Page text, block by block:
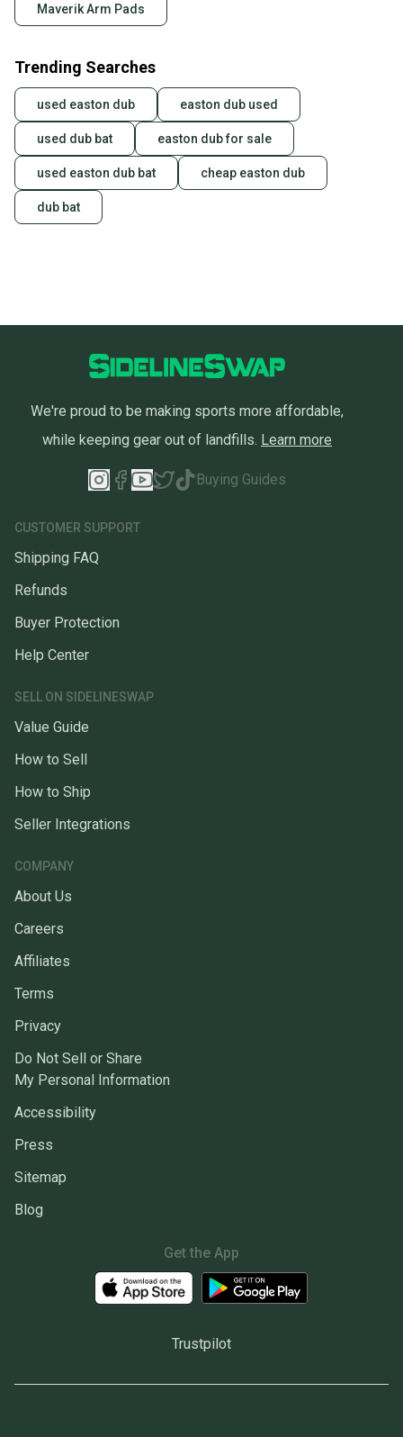
Maverik Arm Pads
Trending Searches
used easton dub easton dub used
used dub bat easton dub for sale
used easton dub bat cheap easton dub
dub bat
We're proud to be making sports more affordable,
while keeping gear out of landfills. Learn more
Buying Guides
CUSTOMER SUPPORT
Shipping FAQ
Refunds
Buyer Protection
Help Center
SELL ON SIDELINESWAP
Value Guide
How to Sell
How to Ship
Seller Integrations
COMPANY
About Us
Careers
Affiliates
Terms
Privacy
Do Not Sell or Share
My Personal Information
Accessibility
Press
Sitemap
Blog
Get the App
Trustpilot